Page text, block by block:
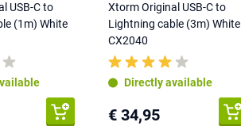
USB-C to
(1m) White
Xtorm Original USB-C to
Lightning cable (3m) White
CX2040
Directly available
€ 34,95